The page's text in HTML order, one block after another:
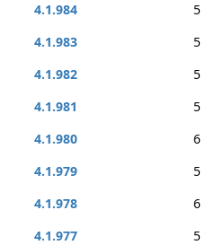
4.1.984
5
4.1.983
5
4.1.982
5
4.1.981
5
4.1.980
6
4.1.979
5
4.1.978
6
4.1.977
5